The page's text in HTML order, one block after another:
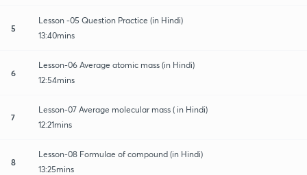
5
Lesson -05 Question Practice (in Hindi)
13:40mins
6
Lesson-06 Average atomic mass (in Hindi)
12:54mins
7
Lesson-07 Average molecular mass ( in Hindi)
12:21mins
8
Lesson-08 Formulae of compound (in Hindi)
13:25mins